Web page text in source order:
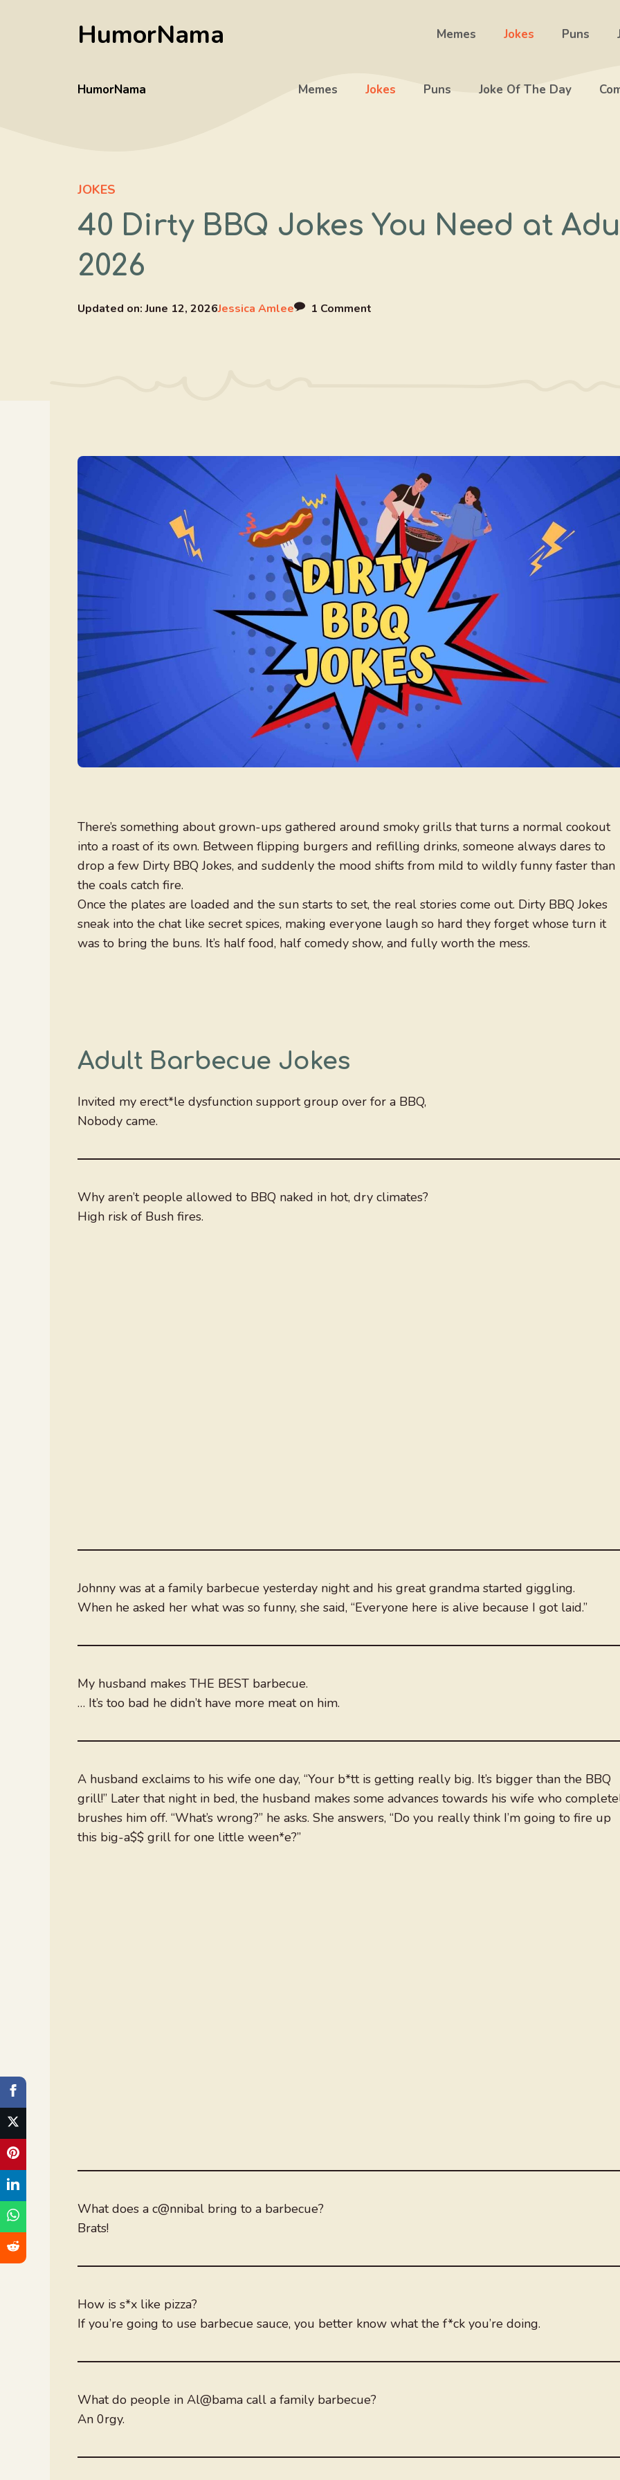
HumorNama Memes Jokes Puns
HumorNama Memes Jokes Puns Joke Of The Day
JOKES
40 Dirty BBQ Jokes You Need at
2026
Updated on:June 12, 2026Jessica Amlee 1 Comment
There’s something about grown-ups gathered around smoky grills that turns a normal cookout
into a roast of its own. Between flipping burgers and refilling drinks, someone always dares to
drop a few Dirty BBQ Jokes, and suddenly the mood shifts from mild to wildly funny faster than
the coals catch fire.
Once the plates are loaded and the sun starts to set, the real stories come out. Dirty BBQ Jokes
sneak into the chat like secret spices, making everyone laugh so hard they forget whose turn it
was to bring the buns. It’s half food, half comedy show, and fully worth the mess.
Adult Barbecue Jokes
Invited my erect*le dysfunction support group over for a BBQ,
Nobody came.
Why aren’t people allowed to BBQ naked in hot, dry climates?
High risk of Bush fires.
Johnny was at a family barbecue yesterday night and his great grandma started giggling.
When he asked her what was so funny, she said, “Everyone here is alive because I got laid.”
My husband makes THE BEST barbecue.
… It’s too bad he didn’t have more meat on him.
A husband exclaims to his wife one day, “Your b*tt is getting really big. It’s bigger than the BBQ
grill!” Later that night in bed, the husband makes some advances towards his wife who
brushes him off. “What’s wrong?” he asks. She answers, “Do you really think I’m going to fire up
this big-a$$ grill for one little ween*e?”
What does a c@nnibal bring to a barbecue?
Brats!
How is s*x like pizza?
If you’re going to use barbecue sauce, you better know what the f*ck you’re doing.
What do people in Al@bama call a family barbecue?
An 0rgy.